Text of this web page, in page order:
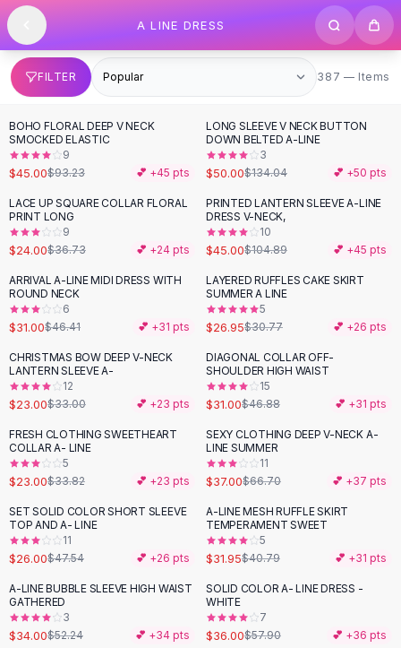
SHOP BY CATEGORY
All
Clothing
Swimwear
Bikini Sets
One Piece Swimsuits
Boho Swimsuits
Boho One Piece
Floral Swimwear
Solid Swimwear
Dresses
Maxi Dresses
Mini Dresses
Summer Dresses
Bodycon Dresses
Floral Dresses
Tops
Camisole Tops
Cotton Tees
Blouses
Crop Tops
Fitted Tees
Shorts
High Waist Denim
Ripped Denim Shorts
Elastic Waist Shorts
Rompers
Backless Jumpsuit
Denim Jumpsuit
Skip to content
A LINE DRESS
FILTER 387 items
387 — Items
-52%
BOHO FLORAL DEEP V NECK
SMOCKED ELASTIC
9
$45.00$93.23 💕 +45 pts
-63 %
LONG SLEEVE V NECK BUTTON
DOWN BELTED A-LINE
3
$50.00$134.04 💕 +50 pts
-35%
LACE UP SQUARE COLLAR FLORAL
PRINT LONG
9
$24.00$36.73 💕 +24 pts
-57 %
PRINTED LANTERN SLEEVE A-LINE
DRESS V-NECK,
10
$45.00$104.89 💕 +45 pts
-33%
ARRIVAL A-LINE MIDI DRESS WITH
ROUND NECK
6
$31.00$46.41 💕 +31 pts
-12%
LAYERED RUFFLES CAKE SKIRT
SUMMER A LINE
5
$26.95$30.77 💕 +26 pts
-30 %
CHRISTMAS BOW DEEP V-NECK
LANTERN SLEEVE A-
12
$23.00$33.00 💕 +23 pts
-34%
DIAGONAL COLLAR OFF-
SHOULDER HIGH WAIST
15
$31.00$46.88 💕 +31 pts
-32%
FRESH CLOTHING SWEETHEART
COLLAR A- LINE
5
$23.00$33.82 💕 +23 pts
-45%
SEXY CLOTHING DEEP V-NECK A-
LINE SUMMER
11
$37.00$66.70 💕 +37 pts
- 45%
SET SOLID COLOR SHORT SLEEVE
TOP AND A- LINE
11
$26.00$47.54 💕 +26 pts
-22%
A-LINE MESH RUFFLE SKIRT
TEMPERAMENT SWEET
5
$31.95$40.79 💕 +31 pts
-35%
A-LINE BUBBLE SLEEVE HIGH WAIST
GATHERED
3
$34.00$52.24 💕 +34 pts
-38 %
SOLID COLOR A- LINE DRESS -
WHITE
7
$36.00$57.90 💕 +36 pts